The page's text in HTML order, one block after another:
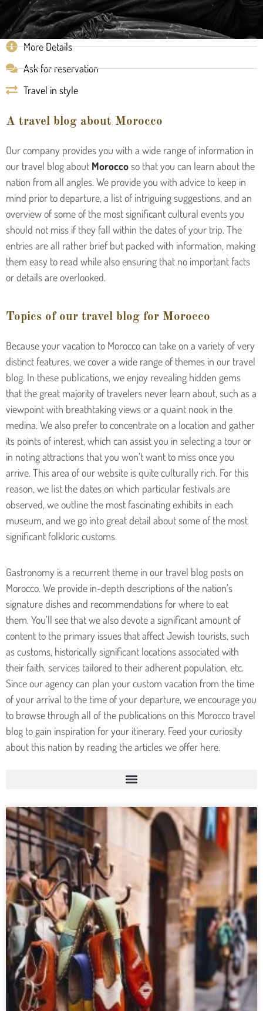
More Details
Ask for reservation
Travel in style
A travel blog about Morocco
Our company provides you with a wide range of information in
our travel blog about Moroccoso that you can learn about the
nation from all angles. We provide you with advice to keep in
mind prior to departure, a list of intriguing suggestions, and an
overview of some of the most significant cultural events you
should not miss if they fall within the dates of your trip. The
entries are all rather brief but packed with information, making
them easy to read while also ensuring that no important facts
or details are overlooked.
Topics of our travel blog for Morocco
Because your vacation to Morocco can take on a variety of very
distinct features, we cover a wide range of themes in our travel
blog. In these publications, we enjoy revealing hidden gems
that the great majority of travelers never learn about, such as a
viewpoint with breathtaking views or a quaint nook in the
medina. We also prefer to concentrate on a location and gather
its points of interest, which can assist you in selecting a tour or
in noting attractions that you won’t want to miss once you
arrive. This area of our website is quite culturally rich. For this
reason, we list the dates on which particular festivals are
observed, we outline the most fascinating exhibits in each
museum, and we go into great detail about some of the most
significant folkloric customs.
Gastronomy is a recurrent theme in our travel blog posts on
Morocco. We provide in-depth descriptions of the nation’s
signature dishes and recommendations for where to eat
them. You’ll see that we also devote a significant amount of
content to the primary issues that affect Jewish tourists, such
as customs, historically significant locations associated with
their faith, services tailored to their adherent population, etc.
Since our agency can plan your custom vacation from the time
of your arrival to the time of your departure, we encourage you
to browse through all of the publications on this Morocco travel
blog to gain inspiration for your itinerary. Feed your curiosity
about this nation by reading the articles we offer here.